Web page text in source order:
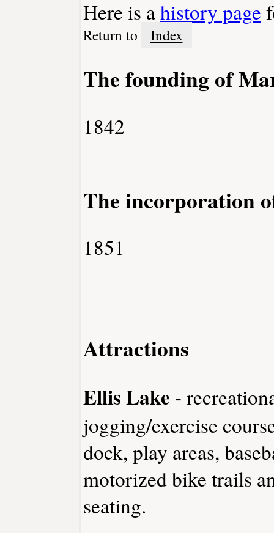
Here is ahistory page
Return to Index
The founding of
1842
The incorporation
1851
Attractions
Ellis Lake -
jogging/exercise
dock, play areas,
motorized bike trails
seating.